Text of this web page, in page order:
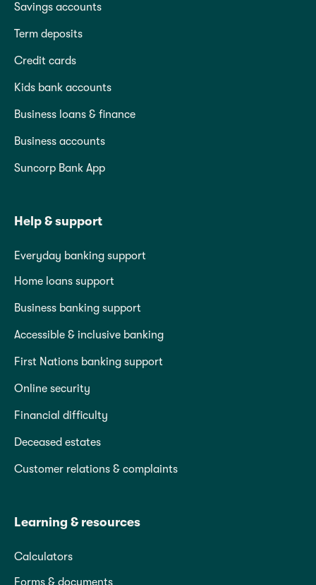
Savings accounts
Term deposits
Credit cards
Kids bank accounts
Business loans & finance
Business accounts
Suncorp Bank App
Help & support
Everyday banking support
Home loans support
Business banking support
Accessible & inclusive banking
First Nations banking support
Online security
Financial difficulty
Deceased estates
Customer relations & complaints
Learning & resources
Calculators
Forms & documents